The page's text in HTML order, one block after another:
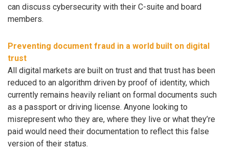
can discuss cybersecurity with their C-suite and board
members.
Preventing document fraud in a world built on digital
trust
All digital markets are built on trust and that trust has been
reduced to an algorithm driven by proof of identity, which
currently remains heavily reliant on formal documents such
as a passport or driving license. Anyone looking to
misrepresent who they are, where they live or what they’re
paid would need their documentation to reflect this false
version of their status.